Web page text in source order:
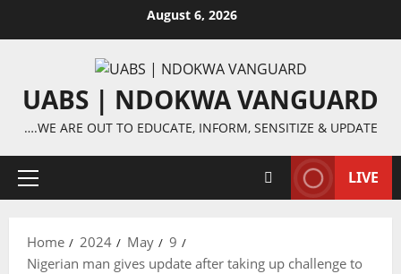
August 6, 2026
UABS | NDOKWA VANGUARD
….WE ARE OUT TO EDUCATE, INFORM, SENSITIZE & UPDATE
Primary
LIVE
Home 2024 May
9
Nigerian man gives update after taking up challenge to